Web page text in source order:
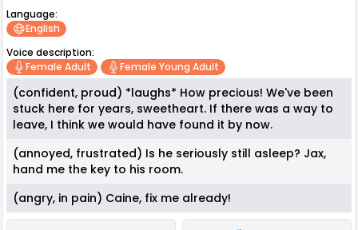
Language:
English
Voice description:
Female Adult
Female Young Adult
(confident, proud) *laughs* How precious! We've been
stuck here for years, sweetheart. If there was a way to
leave, I think we would have found it by now.
(annoyed, frustrated) Is he seriously still asleep? Jax,
hand me the key to his room.
(angry, in pain) Caine, fix me already!